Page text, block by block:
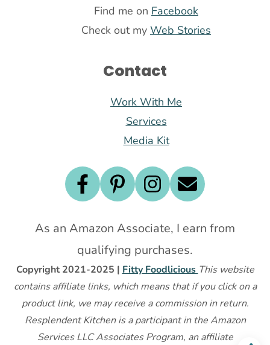
Find me on Facebook
Check out my Web Stories
Contact
Work With Me
Services
Media Kit
As an Amazon Associate, I earn from
qualifying purchases.
Copyright 2021-2025 |Fitty FoodliciousThis website
contains affiliate links, which means that if you click on a
product link, we may receive a commission in return.
Resplendent Kitchen is a participant in the Amazon
Services LLC Associates Program, an affiliate